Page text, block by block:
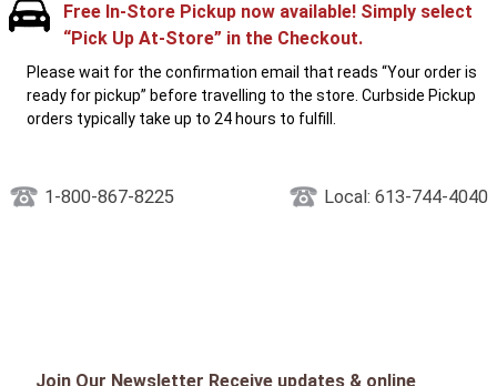
Free In-Store Pickup now available! Simply select
“Pick Up At-Store” in the Checkout.
Please wait for the confirmation email that reads “Your order is
ready for pickup” before travelling to the store. Curbside Pickup
orders typically take up to 24 hours to fulfill.
1-800-867-8225 Local: 613-744-4040
Join Our Newsletter Receive updates & online